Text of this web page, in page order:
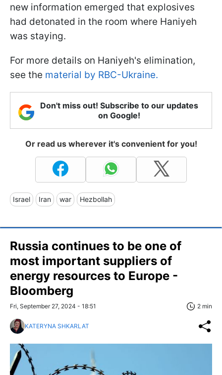
new information emerged that explosives
had detonated in the room where Haniyeh
was staying.
For more details on Haniyeh's elimination,
see the material by RBC-Ukraine.
Don't miss out! Subscribe to our updates
on Google!
Or read us wherever it's convenient for you!
Israel Iran war Hezbollah
Russia continues to be one of
most important suppliers of
energy resources to Europe -
Bloomberg
Fri, September 27, 2024 - 18:51 2 min
KATERYNA SHKARLAT